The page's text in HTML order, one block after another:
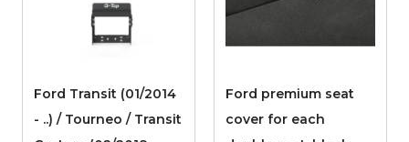
Ford Transit (01/2014
- ..) / Tourneo / Transit
Ford premium seat
cover for each